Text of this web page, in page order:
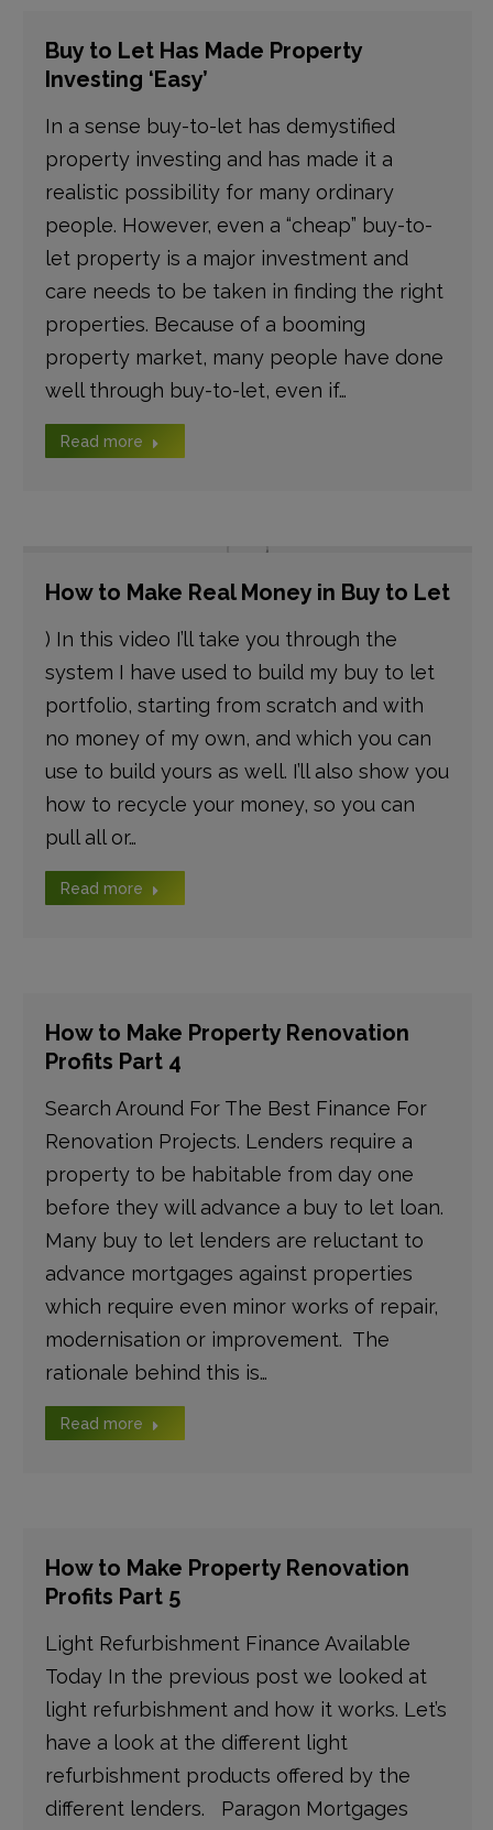
Buy to Let Has Made Property
Investing ‘Easy’
In a sense buy-to-let has demystified
property investing and has made it a
realistic possibility for many ordinary
people. However, even a “cheap” buy-to-
let property is a major investment and
care needs to be taken in finding the right
properties. Because of a booming
property market, many people have done
well through buy-to-let, even if…
Read more
How to Make Real Money in Buy to Let
) In this video I’ll take you through the
system I have used to build my buy to let
portfolio, starting from scratch and with
no money of my own, and which you can
use to build yours as well. I’ll also show you
how to recycle your money, so you can
pull all or…
Read more
How to Make Property Renovation
Profits Part 4
Search Around For The Best Finance For
Renovation Projects. Lenders require a
property to be habitable from day one
before they will advance a buy to let loan.
Many buy to let lenders are reluctant to
advance mortgages against properties
which require even minor works of repair,
modernisation or improvement. The
rationale behind this is…
Read more
How to Make Property Renovation
Profits Part 5
Light Refurbishment Finance Available
Today In the previous post we looked at
light refurbishment and how it works. Let’s
have a look at the different light
refurbishment products offered by the
different lenders. Paragon Mortgages